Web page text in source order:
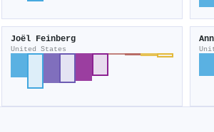
Joël Feinberg
United States